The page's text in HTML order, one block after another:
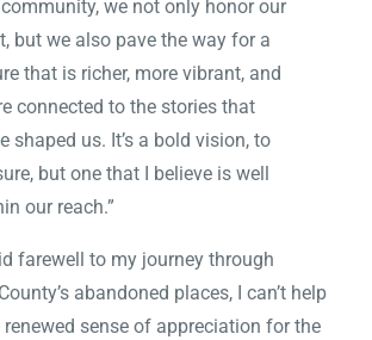
we not only honor our
but we also pave the way for a
that is richer, more vibrant, and
connected to the stories that
shaped us. It’s a bold vision, to
but one that I believe is well
our reach.”
farewell to my journey through
abandoned places, I can’t help
sense of appreciation for the